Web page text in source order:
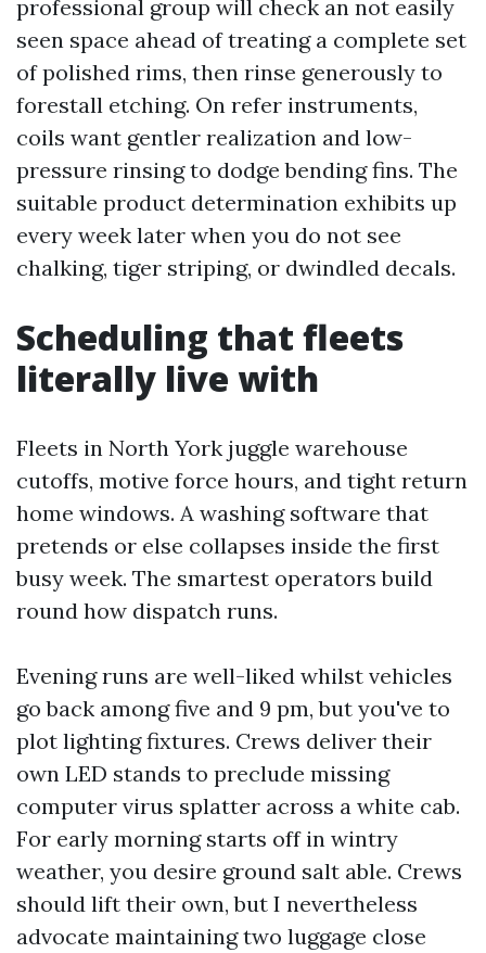
professional group will check an not easily
seen space ahead of treating a complete set
of polished rims, then rinse generously to
forestall etching. On refer instruments,
coils want gentler realization and low-
pressure rinsing to dodge bending fins. The
suitable product determination exhibits up
every week later when you do not see
chalking, tiger striping, or dwindled decals.
Scheduling that fleets
literally live with
Fleets in North York juggle warehouse
cutoffs, motive force hours, and tight return
home windows. A washing software that
pretends or else collapses inside the first
busy week. The smartest operators build
round how dispatch runs.
Evening runs are well-liked whilst vehicles
go back among five and 9 pm, but you've to
plot lighting fixtures. Crews deliver their
own LED stands to preclude missing
computer virus splatter across a white cab.
For early morning starts off in wintry
weather, you desire ground salt able. Crews
should lift their own, but I nevertheless
advocate maintaining two luggage close